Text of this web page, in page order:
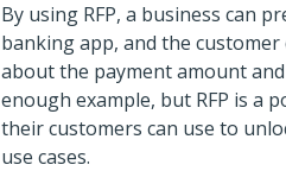
By using RFP, a business can
banking app, and the
about the payment amount
enough example, but RFP is a
their customers can use to
use cases.